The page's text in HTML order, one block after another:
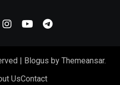
Blogus by Themeansar.
UsContact